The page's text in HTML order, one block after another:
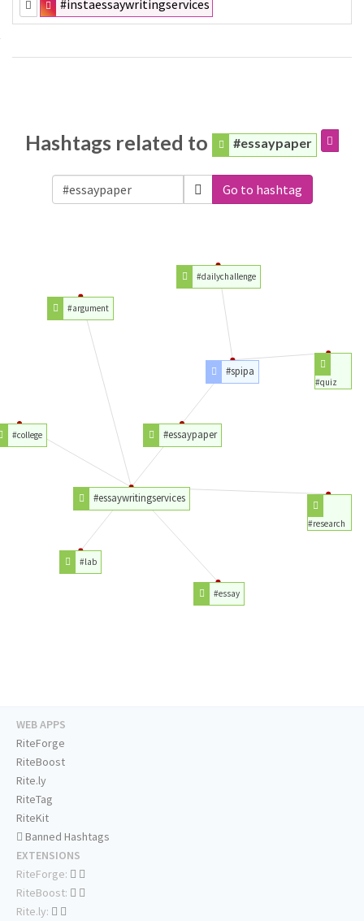
#instaessaywritingservices
Hashtags related to #essaypaper
Go to hashtag
#essaypaper
#essaywritingservices
#spipa
#research
#essay
#lab
#college
#argument
#dailychallenge
#quiz
WEB APPS
RiteForge
RiteBoost
Rite.ly
RiteTag
RiteKit
Banned Hashtags
EXTENSIONS
RiteForge:
RiteBoost:
Rite.ly: